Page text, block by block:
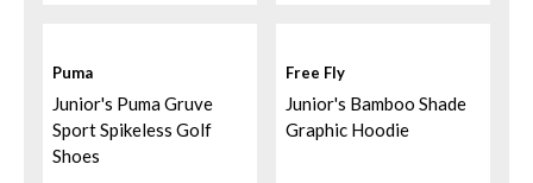
Puma
Junior's Puma Gruve
Sport Spikeless Golf
Shoes
Free Fly
Junior's Bamboo Shade
Graphic Hoodie